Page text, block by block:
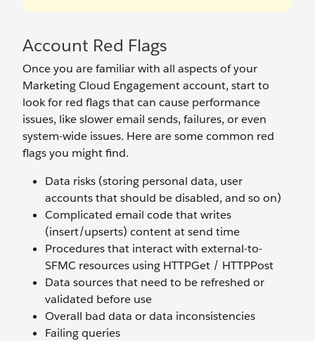
Account Red Flags
Once you are familiar with all aspects of your
Marketing Cloud Engagement account, start to
look for red flags that can cause performance
issues, like slower email sends, failures, or even
system-wide issues. Here are some common red
flags you might find.
Data risks (storing personal data, user
accounts that should be disabled, and so on)
Complicated email code that writes
(insert/upserts) content at send time
Procedures that interact with external-to-
SFMC resources using HTTPGet / HTTPPost
Data sources that need to be refreshed or
validated before use
Overall bad data or data inconsistencies
Failing queries